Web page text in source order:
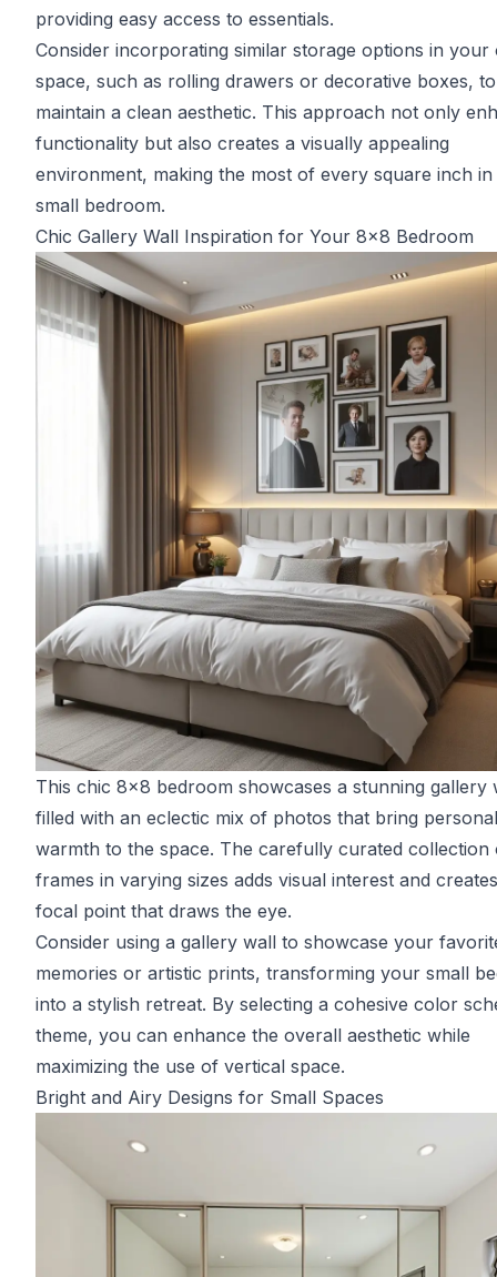
providing easy access to essentials.
Consider incorporating similar storage options in your
space, such as rolling drawers or decorative boxes, to
maintain a clean aesthetic. This approach not only
functionality but also creates a visually appealing
environment, making the most of every square inch
small bedroom.
Chic Gallery Wall Inspiration for Your 8x8 Bedroom
This chic 8x8 bedroom showcases a stunning gallery
filled with an eclectic mix of photos that bring
warmth to the space. The carefully curated collection
frames in varying sizes adds visual interest and
focal point that draws the eye.
Consider using a gallery wall to showcase your
memories or artistic prints, transforming your small
into a stylish retreat. By selecting a cohesive color
theme, you can enhance the overall aesthetic while
maximizing the use of vertical space.
Bright and Airy Designs for Small Spaces